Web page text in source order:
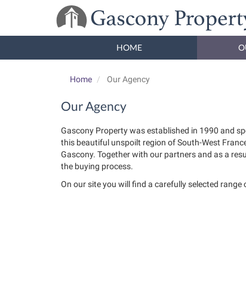
HOME
Home Our Agency
Our Agency
Gascony Property was established in 1990 and
this beautiful unspoilt region of South-West
Gascony. Together with our partners and as a
the buying process.
On our site you will find a carefully selected